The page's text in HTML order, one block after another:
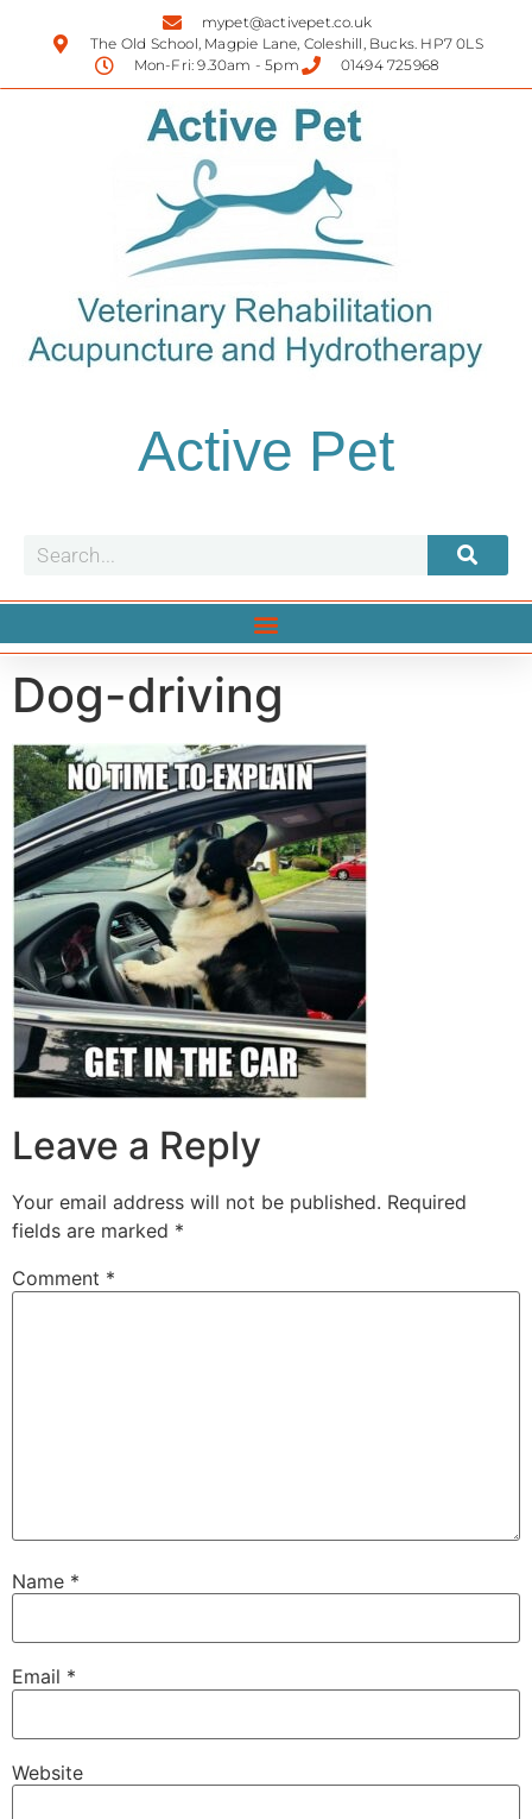
mypet@activepet.co.uk
The Old School, Magpie Lane, Coleshill, Bucks. HP7 0LS
Mon-Fri: 9.30am - 5pm
01494 725968
Active Pet
Dog-driving
Leave a Reply
Your email address will not be published. Required
fields are marked *
Comment *
Name *
Email *
Website